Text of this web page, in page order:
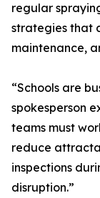
regular
strategies that
maintenance,
“Schools are
spokesperson
teams must
reduce
inspections
disruption.”